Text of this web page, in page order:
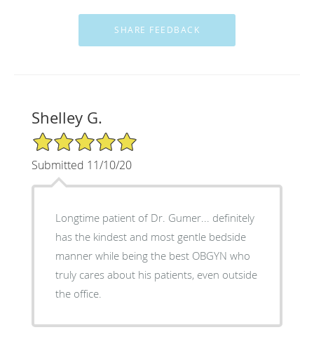
Shelley G.
5/5 Star Rating
Submitted 11/10/20
Longtime patient of Dr. Gumer... definitely
has the kindest and most gentle bedside
manner while being the best OBGYN who
truly cares about his patients, even outside
the office.